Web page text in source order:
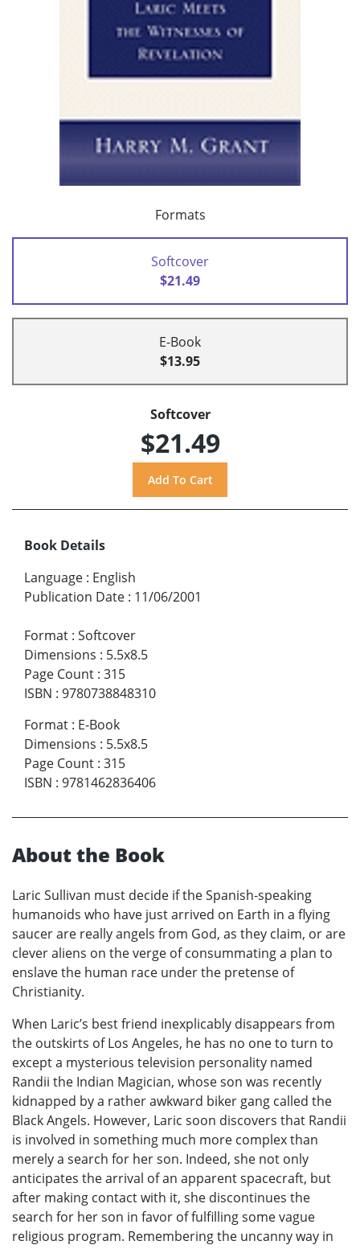
Formats
Softcover
$21.49
E-Book
$13.95
Softcover
$21.49
Book Details
Language : English
Publication Date : 11/06/2001
Format : Softcover
Dimensions : 5.5x8.5
Page Count : 315
ISBN : 9780738848310
Format : E-Book
Dimensions : 5.5x8.5
Page Count : 315
ISBN : 9781462836406
About the Book
Laric Sullivan must decide if the Spanish-speaking
humanoids who have just arrived on Earth in a flying
saucer are really angels from God, as they claim, or are
clever aliens on the verge of consummating a plan to
enslave the human race under the pretense of
Christianity.
When Laric’s best friend inexplicably disappears from
the outskirts of Los Angeles, he has no one to turn to
except a mysterious television personality named
Randii the Indian Magician, whose son was recently
kidnapped by a rather awkward biker gang called the
Black Angels. However, Laric soon discovers that Randii
is involved in something much more complex than
merely a search for her son. Indeed, she not only
anticipates the arrival of an apparent spacecraft, but
after making contact with it, she discontinues the
search for her son in favor of fulfilling some vague
religious program. Remembering the uncanny way in